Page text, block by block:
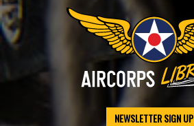
NEWSLETTER SIGN UP